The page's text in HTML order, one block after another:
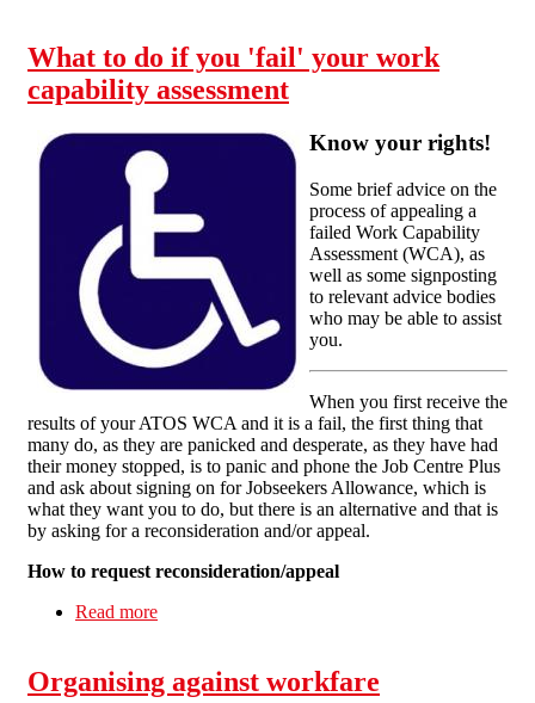
What to do if you 'fail' your work
capability assessment
Know your rights!
Some brief advice on the
process of appealing a
failed Work Capability
Assessment (WCA), as
well as some signposting
to relevant advice bodies
who may be able to assist
you.
When you first receive the
results of your ATOS WCA and it is a fail, the first thing that
many do, as they are panicked and desperate, as they have had
their money stopped, is to panic and phone the Job Centre Plus
and ask about signing on for Jobseekers Allowance, which is
what they want you to do, but there is an alternative and that is
by asking for a reconsideration and/or appeal.
How to request reconsideration/appeal
Read more
Organising against workfare